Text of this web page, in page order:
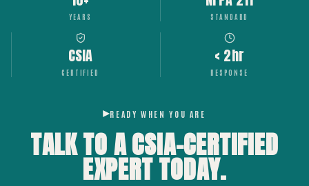
YEARS STANDARD
CSIA
CERTIFIED
< 2hr
RESPONSE
READY WHEN YOU ARE
TALK TO A CSIA-CERTIFIED
EXPERTTODAY.